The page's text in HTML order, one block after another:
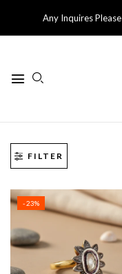
Any Inquires
FILTER
- 23%